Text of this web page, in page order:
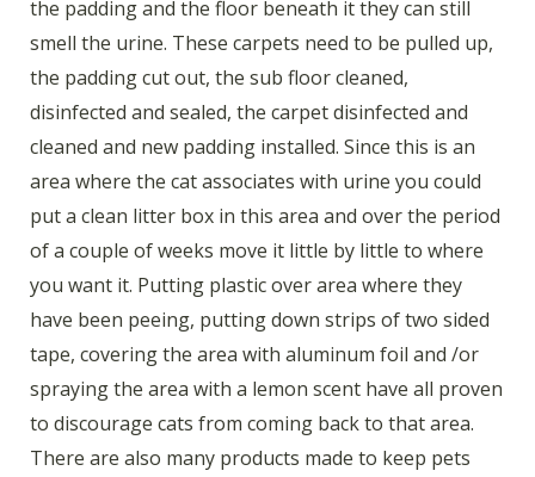
the padding and the floor beneath it they can still
smell the urine. These carpets need to be pulled up,
the padding cut out, the sub floor cleaned,
disinfected and sealed, the carpet disinfected and
cleaned and new padding installed. Since this is an
area where the cat associates with urine you could
put a clean litter box in this area and over the period
of a couple of weeks move it little by little to where
you want it. Putting plastic over area where they
have been peeing, putting down strips of two sided
tape, covering the area with aluminum foil and /or
spraying the area with a lemon scent have all proven
to discourage cats from coming back to that area.
There are also many products made to keep pets